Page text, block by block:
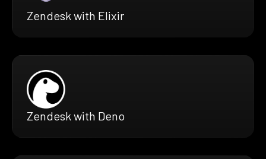
Zendesk with Elixir
Zendesk with Deno